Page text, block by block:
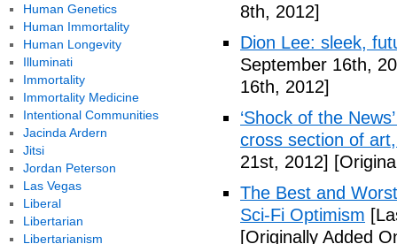
8th, 2012]
Dion Lee: sleek,
September 16th,
16th, 2012]
‘Shock of the
cross section of
21st, 2012]
The Best and
Sci-Fi Optimism
[Originally Added
Human Genetics
Human Immortality
Human Longevity
Illuminati
Immortality
Immortality Medicine
Intentional Communities
Jacinda Ardern
Jitsi
Jordan Peterson
Las Vegas
Liberal
Libertarian
Libertarianism